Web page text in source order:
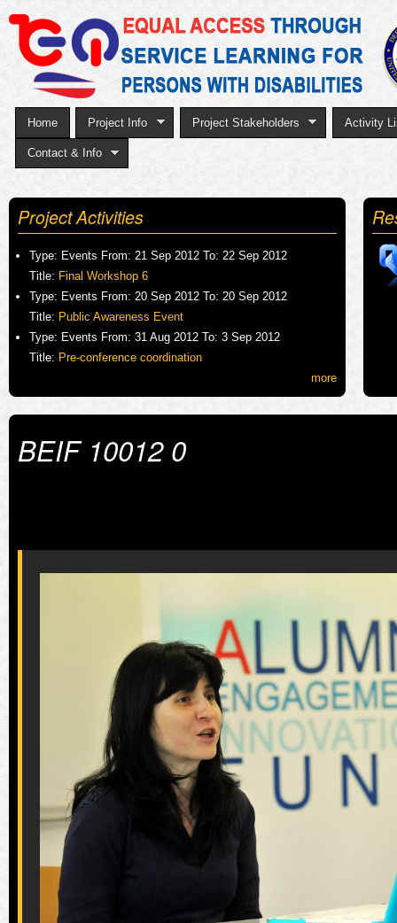
to
Home Project Info Project Stakeholders Activity
Contact & Info
Project Activities
Type: Events From: 21 Sep 2012 To: 22 Sep 2012
Title: Final Workshop 6
Type: Events From: 20 Sep 2012 To: 20 Sep 2012
Title: Public Awareness Event
Type: Events From: 31 Aug 2012 To: 3 Sep 2012
Title: Pre-conference coordination
more
BEIF 10012 0